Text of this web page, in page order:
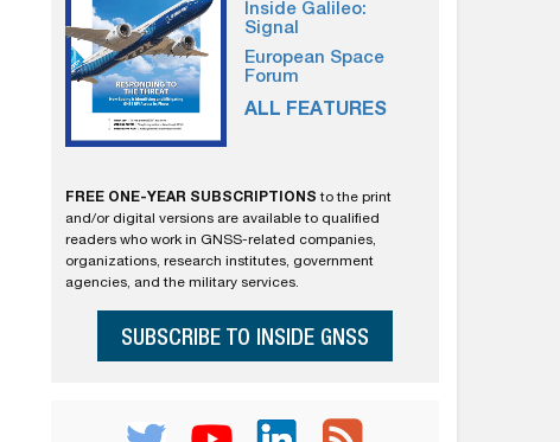
Inside Galileo:
Signal
European Space
Forum
ALL FEATURES
FREE ONE-YEAR SUBSCRIPTIONS to the print
and/or digital versions are available to qualified
readers who work in GNSS-related companies,
organizations, research institutes, government
agencies, and the military services.
SUBSCRIBE TO INSIDE GNSS